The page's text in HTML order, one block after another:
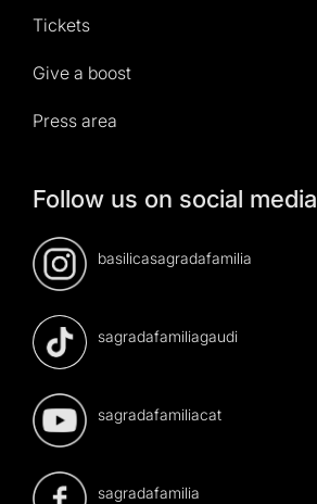
Tickets
Give a boost
Press area
Follow us on social media
basilicasagradafamilia
sagradafamiliagaudi
sagradafamiliacat
sagradafamilia